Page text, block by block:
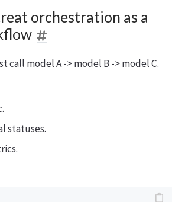
orchestration as a
call model A -> model B -> model C.
statuses.